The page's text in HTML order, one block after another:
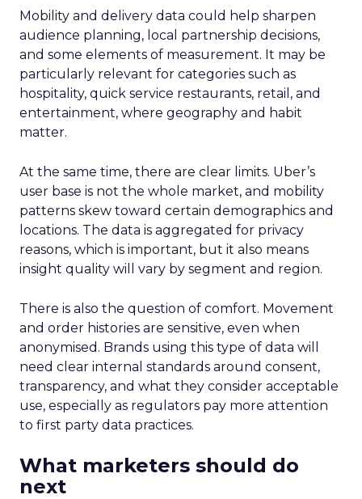
Mobility and delivery data could help sharpen
audience planning, local partnership decisions,
and some elements of measurement. It may be
particularly relevant for categories such as
hospitality, quick service restaurants, retail, and
entertainment, where geography and habit
matter.
At the same time, there are clear limits. Uber’s
user base is not the whole market, and mobility
patterns skew toward certain demographics and
locations. The data is aggregated for privacy
reasons, which is important, but it also means
insight quality will vary by segment and region.
There is also the question of comfort. Movement
and order histories are sensitive, even when
anonymised. Brands using this type of data will
need clear internal standards around consent,
transparency, and what they consider acceptable
use, especially as regulators pay more attention
to first party data practices.
What marketers should do
next